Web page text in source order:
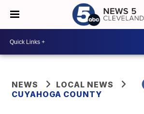
NEWS
LOCAL NEWS
CUYAHOGA COUNTY